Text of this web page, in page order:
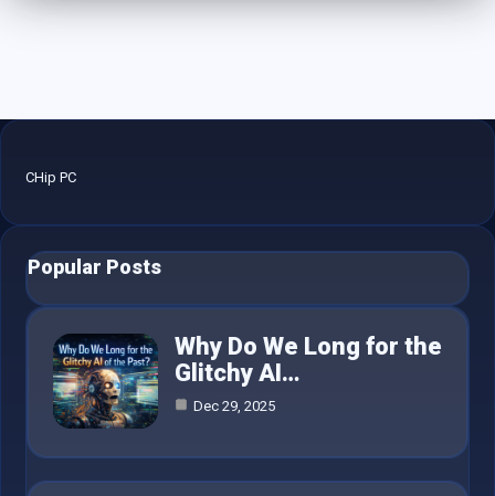
CHip PC
Popular Posts
Why Do We Long for the
Glitchy AI…
Dec 29, 2025